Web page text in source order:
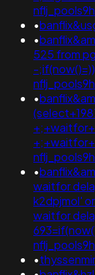
•
•
525 from
-
•
•
waitfor
k2dpjmol'
waitfor
•